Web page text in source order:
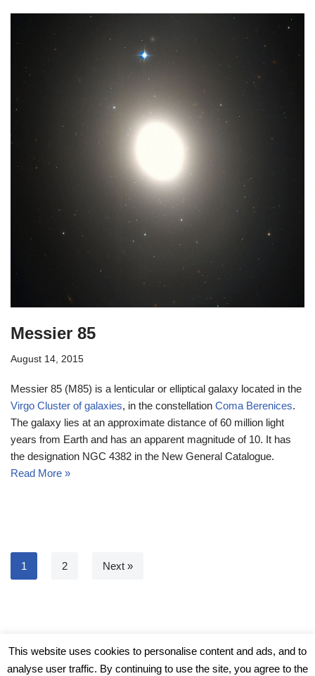
Messier 85
August 14, 2015
Messier 85 (M85) is a lenticular or elliptical galaxy located in the
Virgo Cluster of galaxies, in the constellation Coma Berenices.
The galaxy lies at an approximate distance of 60 million light
years from Earth and has an apparent magnitude of 10. It has
the designation NGC 4382 in the New General Catalogue.
Read More »
1 2 Next »
This website uses cookies to personalise content and ads, and to
analyse user traffic. By continuing to use the site, you agree to the